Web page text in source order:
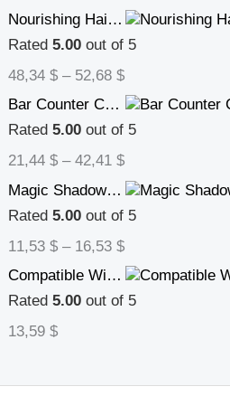
Nourishing Hair Mask Conditioner Deep Repair Hair Care
Rated5.00 out of 5
48,34$ – 52,68$
Bar Counter Cup Washer Sink High-pressure Spray Automatic Faucet Coffee Pitcher Wash Cup Tool Kitchen
Rated5.00 out of 5
21,44$ – 42,41$
Magic Shadow USB Air Humidifier For Home With Projection Night Lights Ultrasonic Car Mist Maker Mini Office Air Purifier
Rated5.00 out of 5
11,53$ – 16,53$
Compatible With , Rogue Dog Data Cable Type C For Android Sport Dog Mobile Puppy Data Cable Phone Charging Cable
Rated5.00 out of 5
13,59$